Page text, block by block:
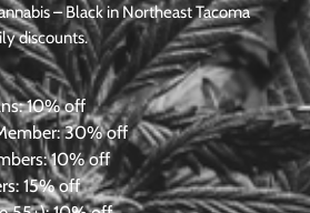
– Black in Northeast Tacoma
discounts.
10% off
30% off
10% off
15% off